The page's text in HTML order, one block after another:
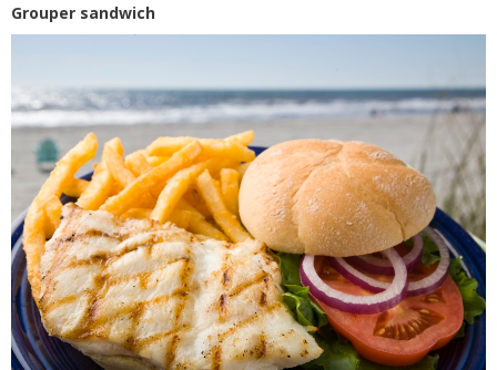
Grouper sandwich